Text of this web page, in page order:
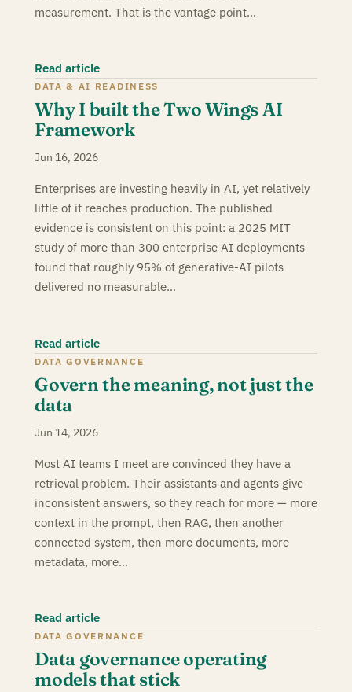
measurement. That is the vantage point…
Read article
DATA & AI READINESS
Why I built the Two Wings AI
Framework
Jun 16, 2026
Enterprises are investing heavily in AI, yet relatively
little of it reaches production. The published
evidence is consistent on this point: a 2025 MIT
study of more than 300 enterprise AI deployments
found that roughly 95% of generative-AI pilots
delivered no measurable…
Read article
DATA GOVERNANCE
Govern the meaning, not just the
data
Jun 14, 2026
Most AI teams I meet are convinced they have a
retrieval problem. Their assistants and agents give
inconsistent answers, so they reach for more — more
context in the prompt, then RAG, then another
connected system, then more documents, more
metadata, more…
Read article
DATA GOVERNANCE
Data governance operating
models that stick